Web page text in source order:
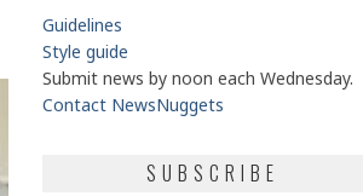
Guidelines
Style guide
Submit news by noon each Wednesday.
Contact NewsNuggets
SUBSCRIBE